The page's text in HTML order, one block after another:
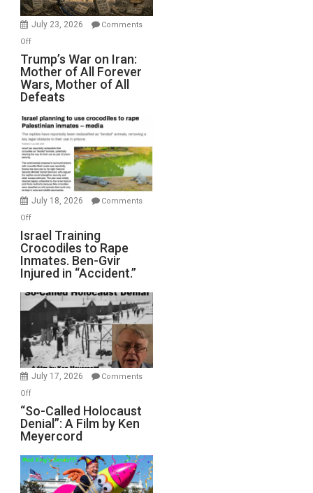
with
Wyatt
Peterson)
July 23, 2026
Comments
Offon
Trump’s
War
on
Iran:
Mother
of
All
Forever
Wars,
Mother
Defeats
Trump’s War on Iran:
Mother of All Forever
Wars, Mother of All
Defeats
July 18, 2026
Comments
Offon
Israel
Training
Crocodiles
to
Rape
Inmates.
Ben-
Gvir
Injured
in
Israel Training
Crocodiles to Rape
Inmates. Ben-Gvir
Injured in “Accident.”
July 17, 2026
Comments
Offon
“So-
Called
Holocaust
A
Film
“So-Called Holocaust
Denial”: A Film by Ken
Meyercord